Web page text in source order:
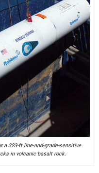
a 323-ft line-and-grade-sensitive
in volcanic basalt rock.